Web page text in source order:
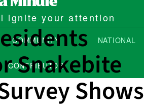
ignite your attention
COMMUNITY
CONTRIBUTOR
NATIONAL
Snakebite
Shows